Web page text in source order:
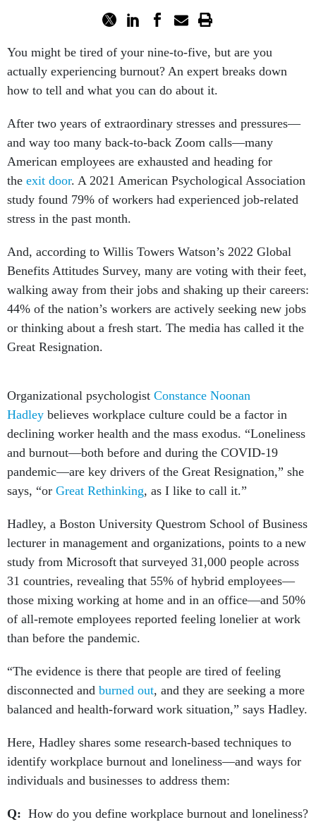
You might be tired of your nine-to-five, but are you
actually experiencing burnout? An expert breaks down
how to tell and what you can do about it.
After two years of extraordinary stresses and pressures—
and way too many back-to-back Zoom calls—many
American employees are exhausted and heading for
the exit door. A 2021 American Psychological Association
study found 79% of workers had experienced job-related
stress in the past month.
And, according to Willis Towers Watson’s 2022 Global
Benefits Attitudes Survey, many are voting with their feet,
walking away from their jobs and shaking up their careers:
44% of the nation’s workers are actively seeking new jobs
or thinking about a fresh start. The media has called it the
Great Resignation.
Organizational psychologist Constance Noonan
Hadley believes workplace culture could be a factor in
declining worker health and the mass exodus. “Loneliness
and burnout—both before and during the COVID-19
pandemic—are key drivers of the Great Resignation,” she
says, “or Great Rethinking, as I like to call it.”
Hadley, a Boston University Questrom School of Business
lecturer in management and organizations, points to a new
study from Microsoft that surveyed 31,000 people across
31 countries, revealing that 55% of hybrid employees—
those mixing working at home and in an office—and 50%
of all-remote employees reported feeling lonelier at work
than before the pandemic.
“The evidence is there that people are tired of feeling
disconnected and burned out, and they are seeking a more
balanced and health-forward work situation,” says Hadley.
Here, Hadley shares some research-based techniques to
identify workplace burnout and loneliness—and ways for
individuals and businesses to address them:
Q: How do you define workplace burnout and loneliness?